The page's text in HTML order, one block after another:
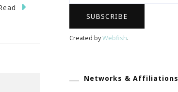
Created byWebfish.
Networks & Affiliations